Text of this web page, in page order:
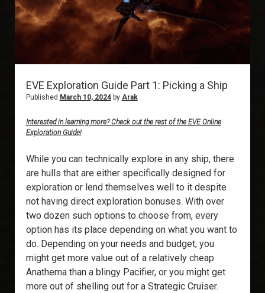
Implants
EVE Exploration Guide Part 1: Picking a Ship
Published March 10, 2024by Arak
Interested in learning more? Check out the rest of the EVE Online
Exploration Guide!
While you can technically explore in any ship, there
are hulls that are either specifically designed for
exploration or lend themselves well to it despite
not having direct exploration bonuses. With over
two dozen such options to choose from, every
option has its place depending on what you want to
do. Depending on your needs and budget, you
might get more value out of a relatively cheap
Anathema than a blingy Pacifier, or you might get
more out of shelling out for a Strategic Cruiser.